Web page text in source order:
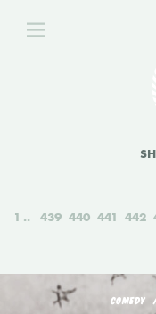
1 439 440 441 442
COMEDY